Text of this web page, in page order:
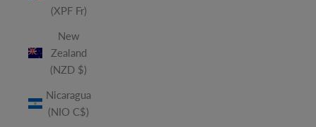
(XPF Fr)
New
Zealand
(NZD $)
Nicaragua
(NIO C$)